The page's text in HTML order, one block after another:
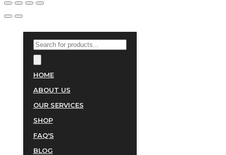
PRODUCTS
SEARCH
HOME
ABOUT US
OUR SERVICES
SHOP
FAQ'S
BLOG